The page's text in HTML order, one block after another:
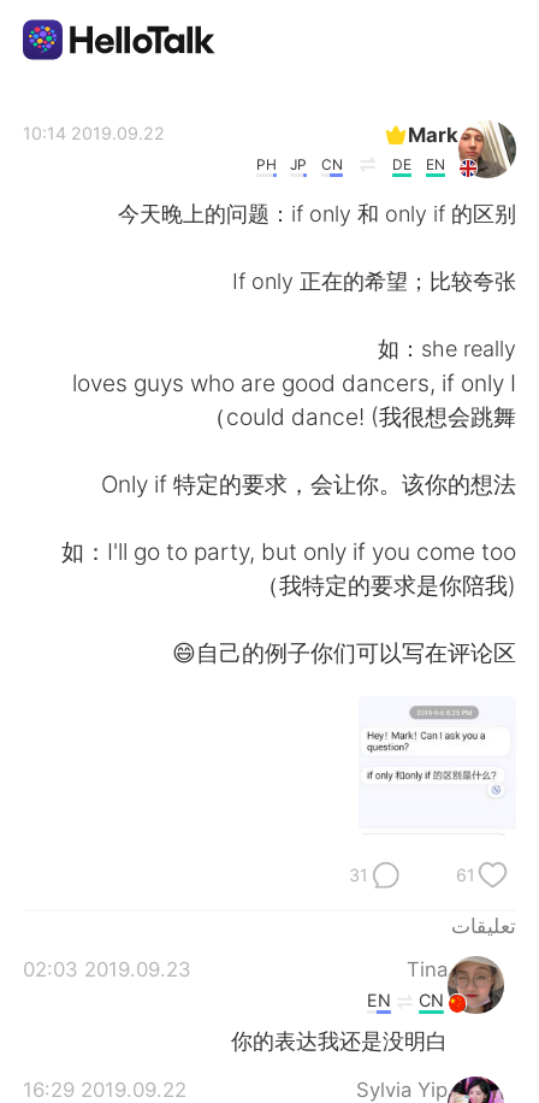
Español
Français Deutsch
日本語 한국어
Italiano
Mark
EN
DE
CN
JP
PH
2019.09.22 10:14
今天晚上的问题：if only 和 only if 的区别
If only 正在的希望；比较夸张
如：she really
loves guys who are good dancers, if only I
could dance! (我很想会跳舞）
Only if 特定的要求，会让你。该你的想法
如：I'll go to party, but only if you come too
(我特定的要求是你陪我）
自己的例子你们可以写在评论区😄
61
31
تعليقات
Tina
2019.09.23 02:03
CN
EN
你的表达我还是没明白
Sylvia Yip
2019.09.22 16:29